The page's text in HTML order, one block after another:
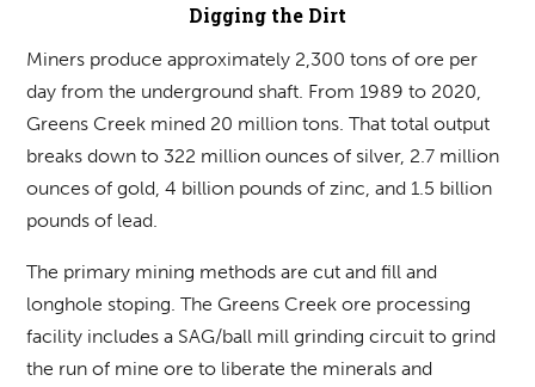
Digging the Dirt
Miners produce approximately 2,300 tons of ore per
day from the underground shaft. From 1989 to 2020,
Greens Creek mined 20 million tons. That total output
breaks down to 322 million ounces of silver, 2.7 million
ounces of gold, 4 billion pounds of zinc, and 1.5 billion
pounds of lead.
The primary mining methods are cut and fill and
longhole stoping. The Greens Creek ore processing
facility includes a SAG/ball mill grinding circuit to grind
the run of mine ore to liberate the minerals and